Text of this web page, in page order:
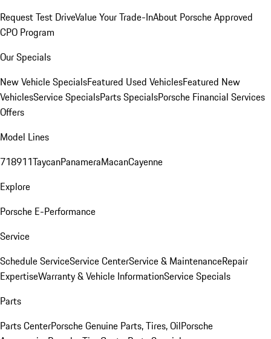
Request Test DriveValue Your Trade-InAbout Porsche Approved
CPO Program
Our Specials
New Vehicle SpecialsFeatured Used VehiclesFeatured New
VehiclesService SpecialsParts SpecialsPorsche Financial Services
Offers
Model Lines
718911TaycanPanameraMacanCayenne
Explore
Porsche E-Performance
Service
Schedule ServiceService CenterService & MaintenanceRepair
ExpertiseWarranty & Vehicle InformationService Specials
Parts
Parts CenterPorsche Genuine Parts, Tires, OilPorsche